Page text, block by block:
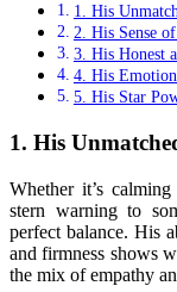
1. His
2. His Sense
3. His Honest
4. His
5. His Star
1. His
Whether it’s
stern warning to
perfect balance. His
and firmness shows
the mix of empathy